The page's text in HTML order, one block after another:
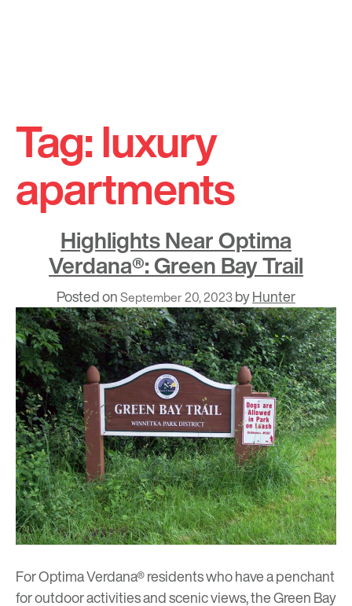
content
Tag:luxury
apartments
Highlights Near Optima
Verdana®: Green Bay Trail
Posted onSeptember 20, 2023byHunter
ForOptima Verdana®residents who have a penchant
for outdoor activities and scenic views, the Green Bay